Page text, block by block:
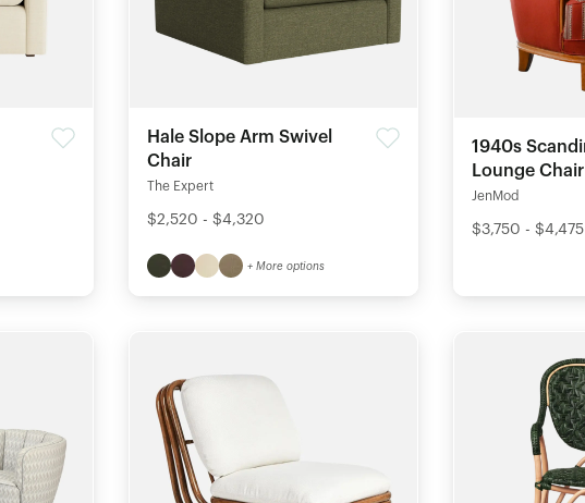
Hale Slope Arm Swivel
Chair
The Expert
$2,520 - $4,320
+ More options
1940s
Lounge Chair
JenMod
$3,750 - $4,475